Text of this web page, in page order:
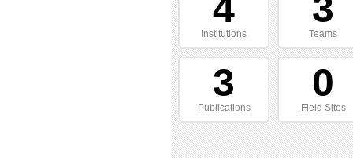
Institutions Teams
3
Publications
0
Field Sites